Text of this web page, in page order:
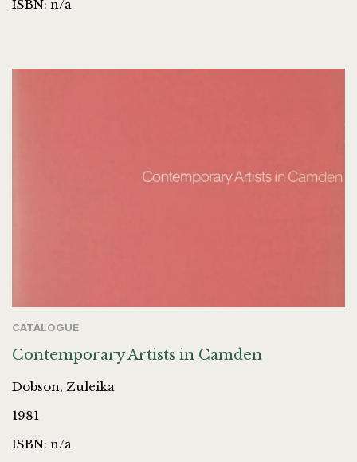
ISBN: n/a
CATALOGUE
Contemporary Artists in Camden
Dobson, Zuleika
1981
ISBN: n/a